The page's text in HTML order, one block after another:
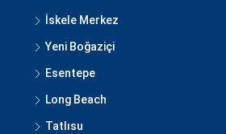
İskele Merkez
Yeni Boğaziçi
Esentepe
Long Beach
Tatlısu